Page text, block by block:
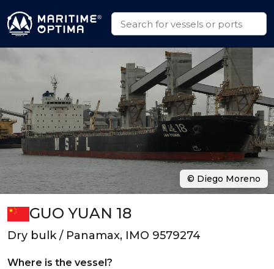
GUO YUAN 18
Dry bulk / Panamax, IMO 9579274
Where is the vessel?
© Diego Moreno